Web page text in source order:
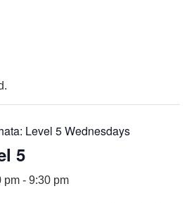
Level 5 Wednesdays
5
pm - 9:30 pm